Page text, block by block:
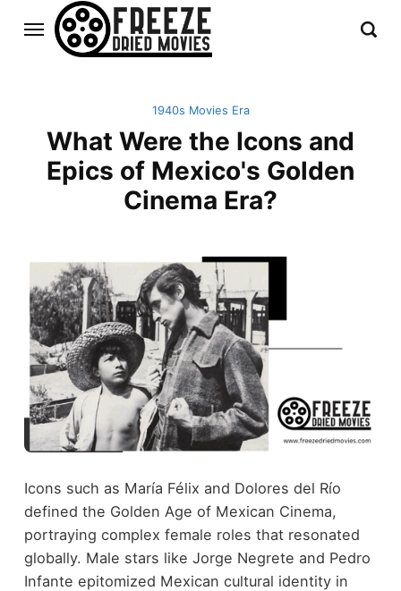
1940s Movies Era
What Were the Icons and
Epics of Mexico's Golden
Cinema Era?
Icons such as María Félix and Dolores del Río
defined the Golden Age of Mexican Cinema,
portraying complex female roles that resonated
globally. Male stars like Jorge Negrete and Pedro
Infante epitomized Mexican cultural identity in